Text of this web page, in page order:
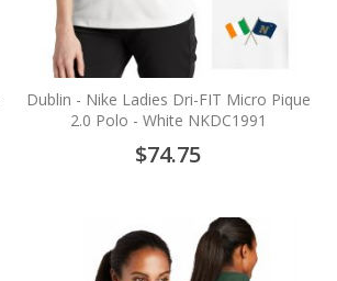
Dublin - Nike Ladies Dri-FIT Micro Pique
2.0 Polo - White NKDC1991
$74.75